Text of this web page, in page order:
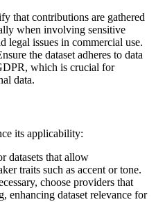
that contributions are gathered
when involving sensitive
legal issues in commercial use.
the dataset adheres to data
which is crucial for
data.
its applicability:
datasets that allow
traits such as accent or tone.
choose providers that
enhancing dataset relevance for